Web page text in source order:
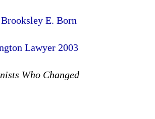
E. Born
Lawyer 2003
Who Changed